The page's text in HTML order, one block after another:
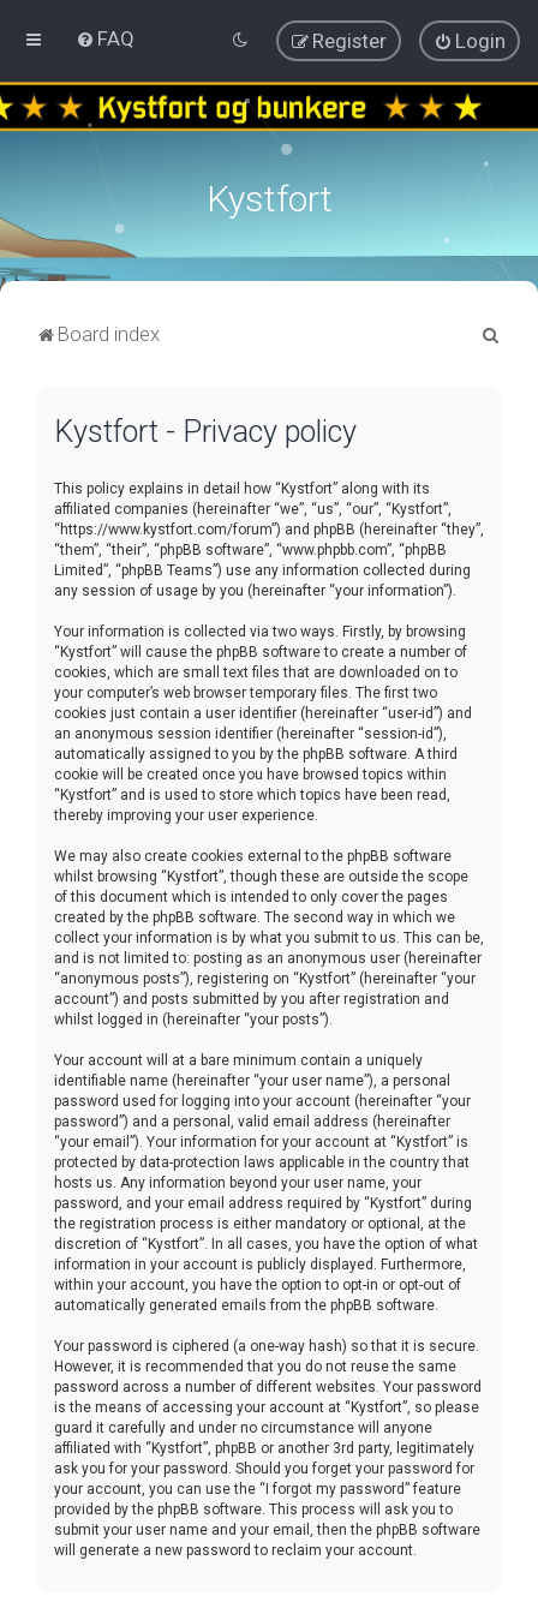
FAQ Login
Register
Kystfort
Board index
Kystfort - Privacy policy
This policy explains in detail how “Kystfort” along with its
affiliated companies (hereinafter “we”, “us”, “our”, “Kystfort”,
“https://www.kystfort.com/forum”) and phpBB (hereinafter “they”,
“them”, “their”, “phpBB software”, “www.phpbb.com”, “phpBB
Limited”, “phpBB Teams”) use any information collected during
any session of usage by you (hereinafter “your information”).
Your information is collected via two ways. Firstly, by browsing
“Kystfort” will cause the phpBB software to create a number of
cookies, which are small text files that are downloaded on to
your computer’s web browser temporary files. The first two
cookies just contain a user identifier (hereinafter “user-id”) and
an anonymous session identifier (hereinafter “session-id”),
automatically assigned to you by the phpBB software. A third
cookie will be created once you have browsed topics within
“Kystfort” and is used to store which topics have been read,
thereby improving your user experience.
We may also create cookies external to the phpBB software
whilst browsing “Kystfort”, though these are outside the scope
of this document which is intended to only cover the pages
created by the phpBB software. The second way in which we
collect your information is by what you submit to us. This can be,
and is not limited to: posting as an anonymous user (hereinafter
“anonymous posts”), registering on “Kystfort” (hereinafter “your
account”) and posts submitted by you after registration and
whilst logged in (hereinafter “your posts”).
Your account will at a bare minimum contain a uniquely
identifiable name (hereinafter “your user name”), a personal
password used for logging into your account (hereinafter “your
password”) and a personal, valid email address (hereinafter
“your email”). Your information for your account at “Kystfort” is
protected by data-protection laws applicable in the country that
hosts us. Any information beyond your user name, your
password, and your email address required by “Kystfort” during
the registration process is either mandatory or optional, at the
discretion of “Kystfort”. In all cases, you have the option of what
information in your account is publicly displayed. Furthermore,
within your account, you have the option to opt-in or opt-out of
automatically generated emails from the phpBB software.
Your password is ciphered (a one-way hash) so that it is secure.
However, it is recommended that you do not reuse the same
password across a number of different websites. Your password
is the means of accessing your account at “Kystfort”, so please
guard it carefully and under no circumstance will anyone
affiliated with “Kystfort”, phpBB or another 3rd party, legitimately
ask you for your password. Should you forget your password for
your account, you can use the “I forgot my password” feature
provided by the phpBB software. This process will ask you to
submit your user name and your email, then the phpBB software
will generate a new password to reclaim your account.